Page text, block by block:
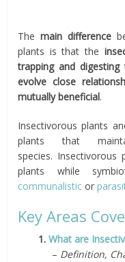
The main difference
plants is that the
trapping and
evolve close
mutually beneficial.
Insectivorous plants
plants that
species. Insectivorous
plants while
communalistic or
Key Areas
1.What are
– Definition,